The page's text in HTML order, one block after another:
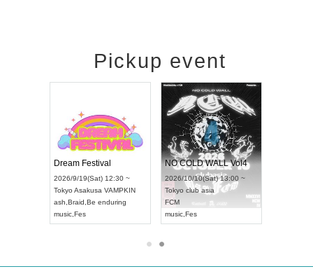
Pickup event
Dream Festival
2026/9/19(Sat) 12:30 ~
Tokyo Asakusa VAMPKIN
ash Braid Be enduring
music Fes
NO COLD WALL Vol4
2026/10/10(Sat) 13:00 ~
Tokyo club asia
FCM
music Fes